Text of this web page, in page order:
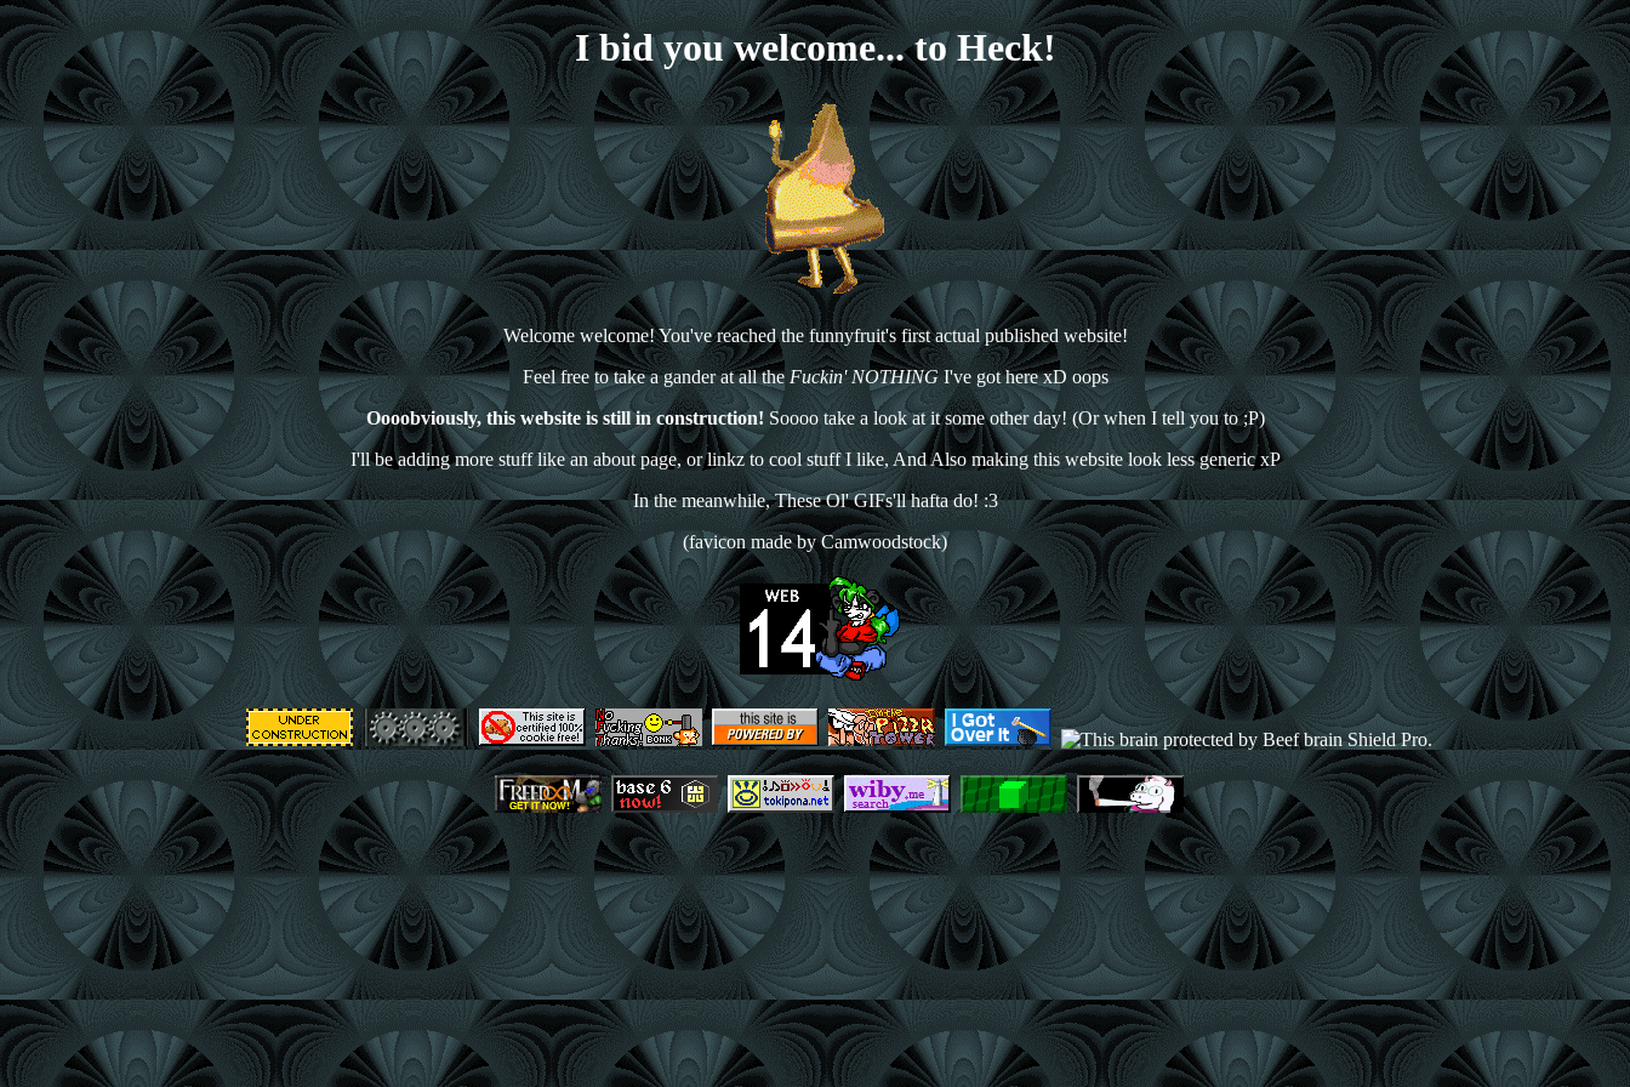
I bid you welcome... to Heck!
Welcome welcome! You've reached the funnyfruit's first actual published website!
Feel free to take a gander at all the Fuckin' NOTHINGI've got here xD oops
Oooobviously, this website is still in construction! Soooo take a look at it some other day! (Or when I tell you to ;P)
I'll be adding more stuff like an about page, or linkz to cool stuff I like, And Also making this website look less generic xP
In the meanwhile, These Ol' GIFs'll hafta do! :3
(favicon made by Camwoodstock)